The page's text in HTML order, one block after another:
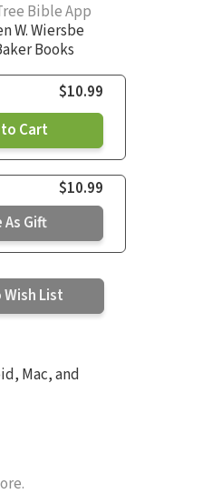
Bible App
W. Wiersbe
Books
$10.99
Cart
$10.99
As Gift
List
Mac, and